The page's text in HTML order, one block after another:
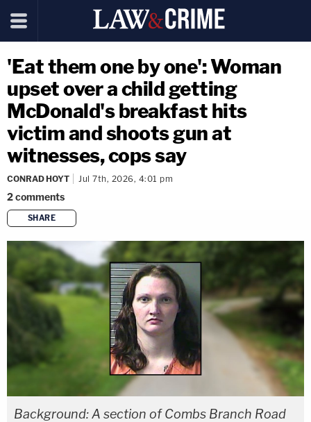
'Eat them one by one': Woman
upset over a child getting
McDonald's breakfast hits
victim and shoots gun at
witnesses, cops say
CONRAD HOYT Jul 7th, 2026, 4:01 pm
2comments
SHARE
copy link
Background: A section of Combs Branch Road